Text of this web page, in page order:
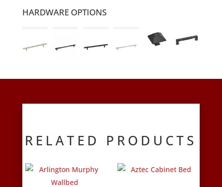
HARDWARE OPTIONS
RELATED PRODUCTS